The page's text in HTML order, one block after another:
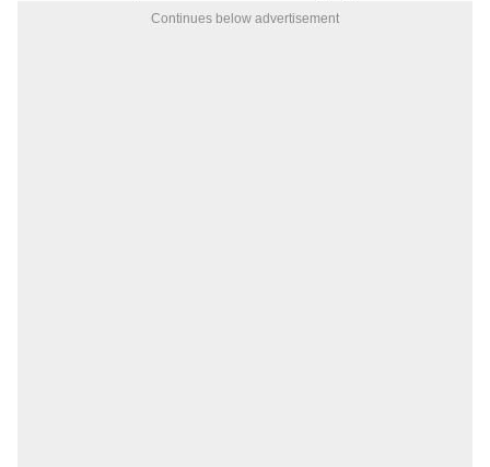
Continues below advertisement